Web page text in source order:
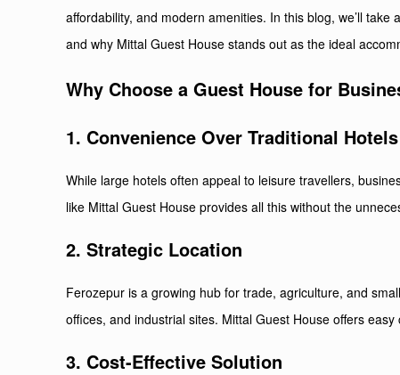
affordability, and modern amenities. In this blog, we’ll
and why Mittal Guest House stands out as the ideal
Why Choose a Guest House for
1. Convenience Over Traditional Hotels
While large hotels often appeal to leisure travellers,
like Mittal Guest House provides all this without the
2. Strategic Location
Ferozepur is a growing hub for trade, agriculture, and
offices, and industrial sites. Mittal Guest House offers
3. Cost-Effective Solution